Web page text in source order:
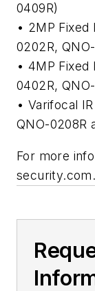
0409R)
• 2MP Fixed
0202R,
• 4MP Fixed
0402R,
• Varifocal
QNO-0208R
For more
security.com.